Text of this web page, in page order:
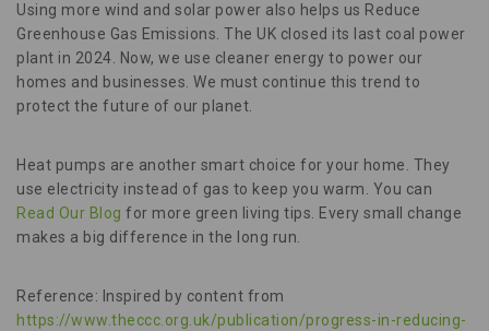
Using more wind and solar power also helps us Reduce
Greenhouse Gas Emissions. The UK closed its last coal power
plant in 2024. Now, we use cleaner energy to power our
homes and businesses. We must continue this trend to
protect the future of our planet.
Heat pumps are another smart choice for your home. They
use electricity instead of gas to keep you warm. You can
Read Our Blog for more green living tips. Every small change
makes a big difference in the long run.
Reference: Inspired by content from
https://www.theccc.org.uk/publication/progress-in-reducing-